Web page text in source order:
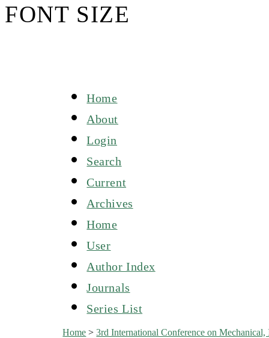
FONT SIZE
Home
About
Login
Search
Current
Archives
Home
User
Author Index
Journals
Series List
Home >3rd International Conference on